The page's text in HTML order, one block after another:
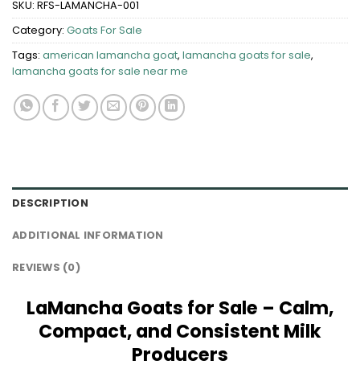
SKU: RFS-LAMANCHA-001
Category: Goats For Sale​
Tags: american lamancha goat, lamancha goats for sale​,
lamancha goats for sale near me
DESCRIPTION
ADDITIONAL INFORMATION
REVIEWS (0)
LaMancha Goats for Sale – Calm,
Compact, and Consistent Milk
Producers